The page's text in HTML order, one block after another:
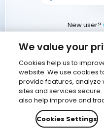
New user?
We value your
Cookies help us to
website. We use cookies
provide features,
sites and services
also help improve and
Cookies Settings